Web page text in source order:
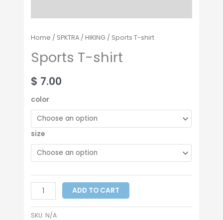
Home / SPKTRA /HIKING / Sports T-shirt
Sports T-shirt
$ 7.00
color
size
ADD TO CART
SKU: N/A